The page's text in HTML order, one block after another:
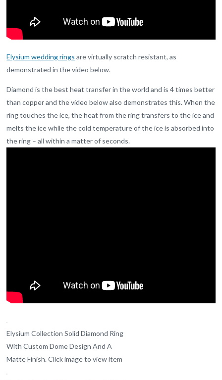
Elysium wedding rings are virtually scratch resistant, as
demonstrated in the video below.
Diamond is the best heat transfer in the world and is 4 times better
than copper and the video below also demonstrates this. When the
ring touches the ice, the heat from the ring transfers to the ice and
melts the ice while the cold temperature of the ice is absorbed into
the ring – all within a matter of seconds.
Elysium Collection Solid Diamond Ring
With Custom Dome Design And A
Matte Finish. Click image to view item